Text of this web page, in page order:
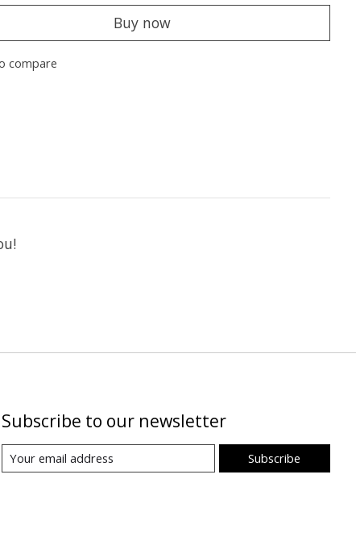
Buy now
compare
Subscribe to our newsletter
Subscribe